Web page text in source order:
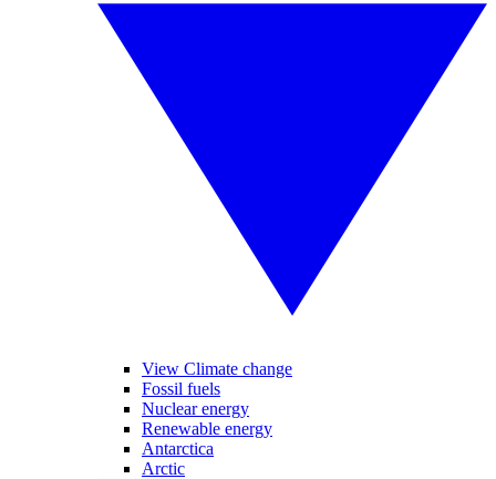
View Climate change
Fossil fuels
Nuclear energy
Renewable energy
Antarctica
Arctic